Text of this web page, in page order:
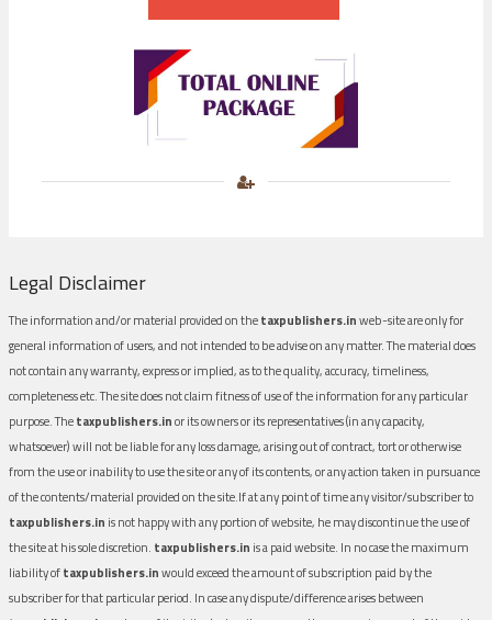
Legal Disclaimer
The information and/or material provided on thetaxpublishers.inweb-site are only for
general information of users, and not intended to be advise on any matter. The material does
not contain any warranty, express or implied, as to the quality, accuracy, timeliness,
completeness etc. The site does not claim fitness of use of the information for any particular
purpose. Thetaxpublishers.inor its owners or its representatives (in any capacity,
whatsoever) will not be liable for any loss damage, arising out of contract, tort or otherwise
from the use or inability to use the site or any of its contents, or any action taken in pursuance
of the contents/material provided on the site.If at any point of time any visitor/subscriber to
taxpublishers.in is not happy with any portion of website, he may discontinue the use of
the site at his sole discretion. taxpublishers.in is a paid website. In no case the maximum
liability oftaxpublishers.inwould exceed the amount of subscription paid by the
subscriber for that particular period. In case any dispute/difference arises between